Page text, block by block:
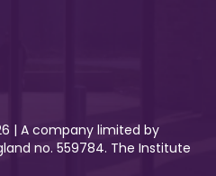
| A company limited by
no. 559784. The Institute